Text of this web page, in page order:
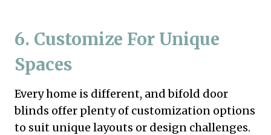
6. Customize For Unique
Spaces
Every home is different, and bifold door
blinds offer plenty of customization options
to suit unique layouts or design challenges.